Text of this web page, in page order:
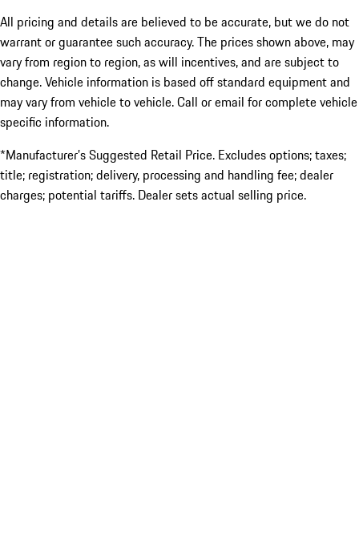
All pricing and details are believed to be accurate, but we do not
warrant or guarantee such accuracy. The prices shown above, may
vary from region to region, as will incentives, and are subject to
change. Vehicle information is based off standard equipment and
may vary from vehicle to vehicle. Call or email for complete vehicle
specific information.
*Manufacturer’s Suggested Retail Price. Excludes options; taxes;
title; registration; delivery, processing and handling fee; dealer
charges; potential tariffs. Dealer sets actual selling price.